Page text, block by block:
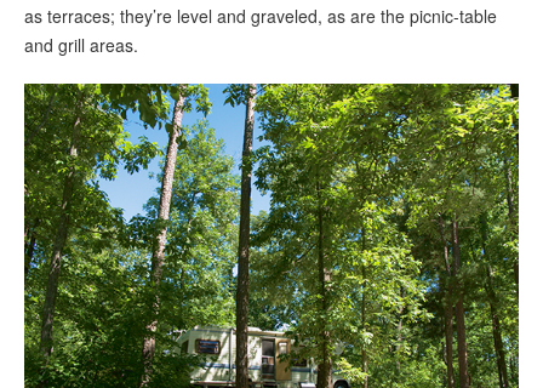
as terraces; they’re level and graveled, as are the picnic-table
and grill areas.